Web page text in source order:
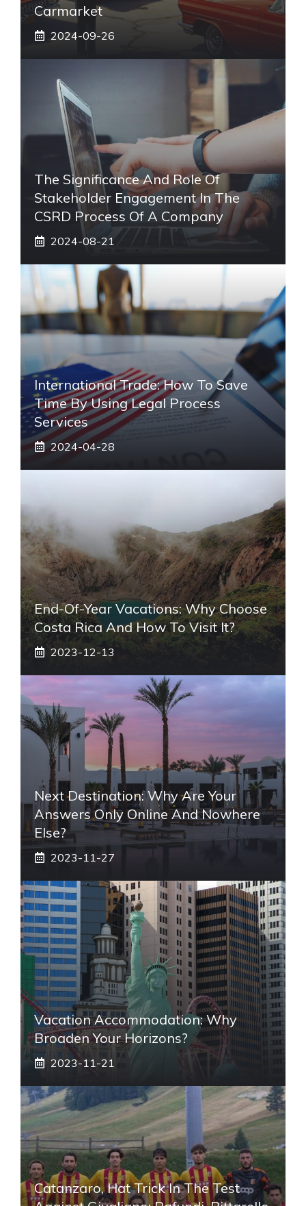
Carmarket
2024-09-26
The Significance And Role Of
Stakeholder Engagement In The
CSRD Process Of A Company
2024-08-21
International Trade: How To Save
Time By Using Legal Process
Services
2024-04-28
End-Of-Year Vacations: Why Choose
Costa Rica And How To Visit It?
2023-12-13
Next Destination: Why Are Your
Answers Only Online And Nowhere
Else?
2023-11-27
Vacation Accommodation: Why
Broaden Your Horizons?
2023-11-21
Catanzaro, Hat Trick In The Test